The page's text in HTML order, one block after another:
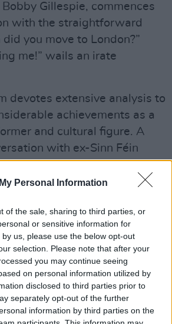
Personal Information
of the sale, sharing to third parties, or
or sensitive information for
us, please use the below opt-out
selection. Please note that after your
you may continue seeing
on personal information utilized by
disclosed to third parties prior to
separately opt-out of the further
information by third parties on the
Bobby Gillespie, commences
with the straightforward
did you move to London?”
me!” wails an irate
devotes extensive analysis to
achievements as a
and cultural figure. A
with ex-Sinn Féin
allows MacGowan to
his support for Irish
by the entrenched anti-
encountered in the UK.
Advertisement
The Pogues with the aim
traditional music by
punk rhythms. Though